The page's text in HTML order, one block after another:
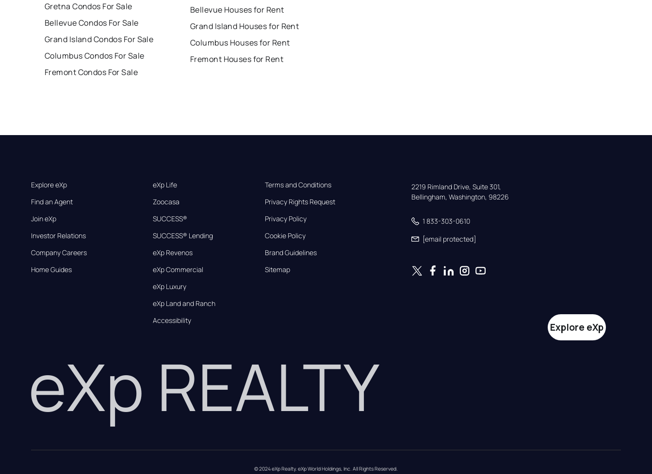
Gretna Condos For Sale
Bellevue Condos For Sale
Grand Island Condos For Sale
Columbus Condos For Sale
Fremont Condos For Sale
Bellevue Houses for Rent
Grand Island Houses for Rent
Columbus Houses for Rent
Fremont Houses for Rent
Explore eXp
Find an Agent
Join eXp
Investor Relations
Company Careers
Home Guides
eXp Life
Zoocasa
SUCCESS®
SUCCESS® Lending
eXp Revenos
eXp Commercial
eXp Luxury
eXp Land and Ranch
Accessibility
Terms and Conditions
Privacy Rights Request
Privacy Policy
Cookie Policy
Brand Guidelines
Sitemap
2219 Rimland Drive, Suite 301,
Bellingham, Washington, 98226
1 833-303-0610
[email protected]
eXp REALTY
Explore eXp
© 2024 eXp Realty. eXp World Holdings, Inc. All Rights Reserved.